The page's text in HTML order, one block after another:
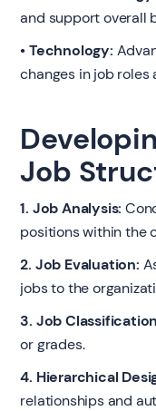
and support overall
• Technology:
changes in job roles
Job
1. Job Analysis:
positions within the
2. Job Evaluation:
jobs to the
3. Job
or grades.
4. Hierarchical
relationships and